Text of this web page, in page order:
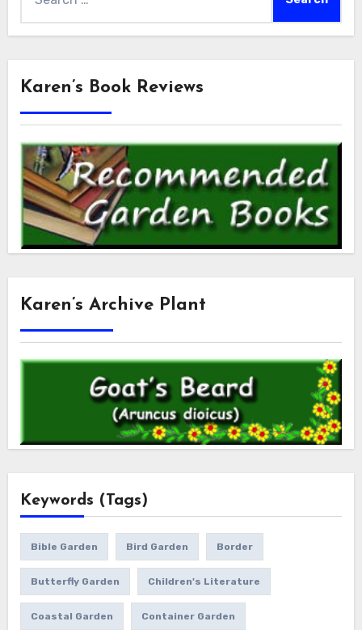
for:
Karen’s Book Reviews
Karen’s Archive Plant
Keywords (Tags)
Bible Garden Bird Garden Border
Butterfly Garden Children's Literature
Coastal Garden Container Garden